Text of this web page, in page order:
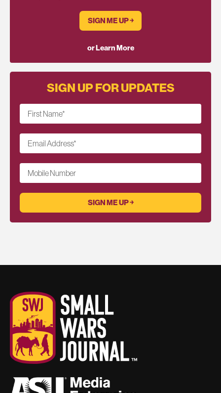
SIGN ME UP ￫
or Learn More
SIGN UP FOR UPDATES
First Name*
Email Address*
Mobile Number